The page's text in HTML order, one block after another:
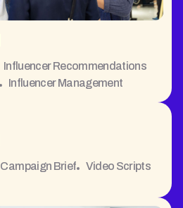
Influencer Recommendations
Influencer Management
Campaign Brief
Video Scripts